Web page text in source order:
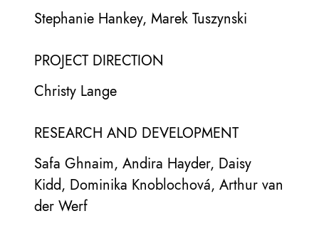
Stephanie Hankey, Marek Tuszynski
PROJECT DIRECTION
Christy Lange
RESEARCH AND DEVELOPMENT
Safa Ghnaim, Andira Hayder, Daisy
Kidd, Dominika Knoblochová, Arthur van
der Werf